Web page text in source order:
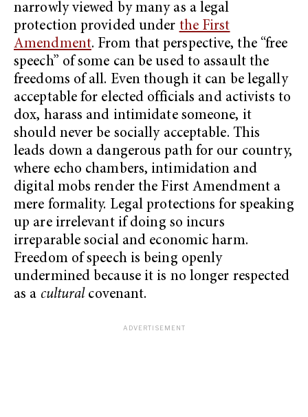
narrowly viewed by many as a legal
protection provided under the First
Amendment. From that perspective, the “free
speech” of some can be used to assault the
freedoms of all. Even though it can be legally
acceptable for elected officials and activists to
dox, harass and intimidate someone, it
should never be socially acceptable. This
leads down a dangerous path for our country,
where echo chambers, intimidation and
digital mobs render the First Amendment a
mere formality. Legal protections for speaking
up are irrelevant if doing so incurs
irreparable social and economic harm.
Freedom of speech is being openly
undermined because it is no longer respected
as a cultural covenant.